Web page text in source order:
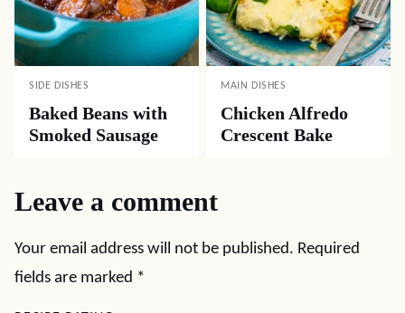
SIDE DISHES
Baked Beans with
Smoked Sausage
MAIN DISHES
Chicken Alfredo
Crescent Bake
Leave a comment
Your email address will not be published. Required
fields are marked *